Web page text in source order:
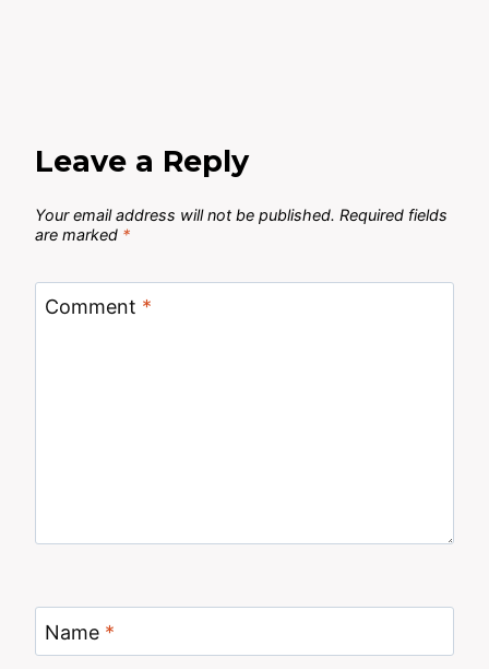
Leave a Reply
Your email address will not be published. Required fields
are marked *
Comment *
Name *